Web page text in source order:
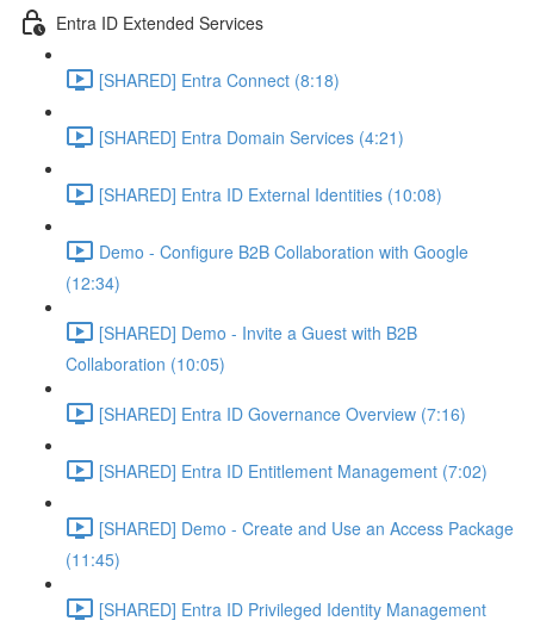
Entra ID Extended Services
[SHARED] Entra Connect (8:18)
[SHARED] Entra Domain Services (4:21)
[SHARED] Entra ID External Identities (10:08)
Demo - Configure B2B Collaboration with Google
(12:34)
[SHARED] Demo - Invite a Guest with B2B
Collaboration (10:05)
[SHARED] Entra ID Governance Overview (7:16)
[SHARED] Entra ID Entitlement Management (7:02)
[SHARED] Demo - Create and Use an Access Package
(11:45)
[SHARED] Entra ID Privileged Identity Management